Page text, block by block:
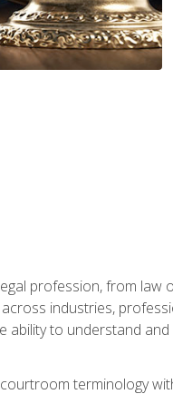
profession, from
industries,
to understand
terminology